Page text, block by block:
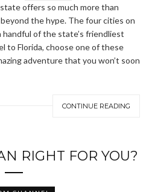
offers so much more than
the hype. The four cities on
of the state’s friendliest
to Florida, choose one of these
adventure that you won’t soon
CONTINUE READING
RIGHT FOR YOU?